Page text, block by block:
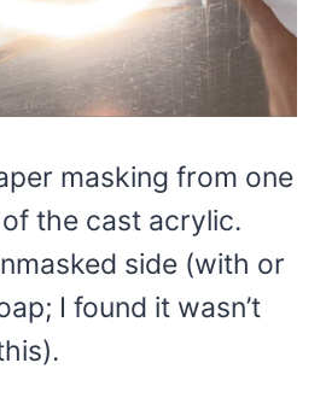
masking from one
the cast acrylic.
side (with or
I found it wasn’t